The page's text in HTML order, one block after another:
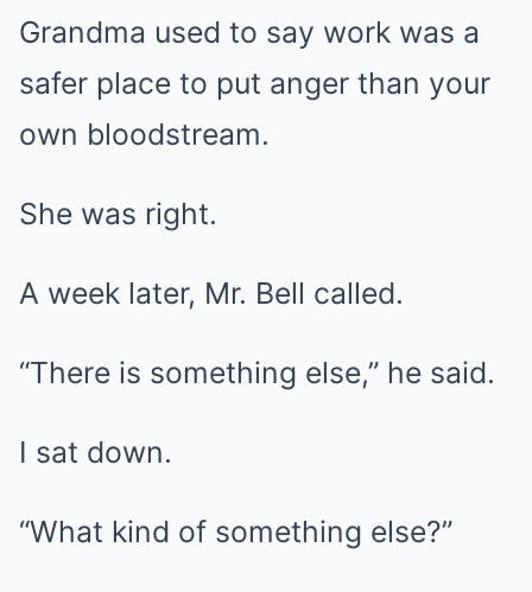
Grandma used to say work was a
safer place to put anger than your
own bloodstream.
She was right.
A week later, Mr. Bell called.
“There is something else,” he said.
I sat down.
“What kind of something else?”